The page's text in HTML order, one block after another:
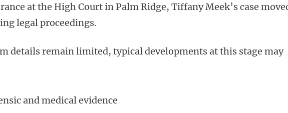
at the High Court in Palm Ridge, Tiffany Meek’s case
legal proceedings.
details remain limited, typical developments at this stage may
and medical evidence